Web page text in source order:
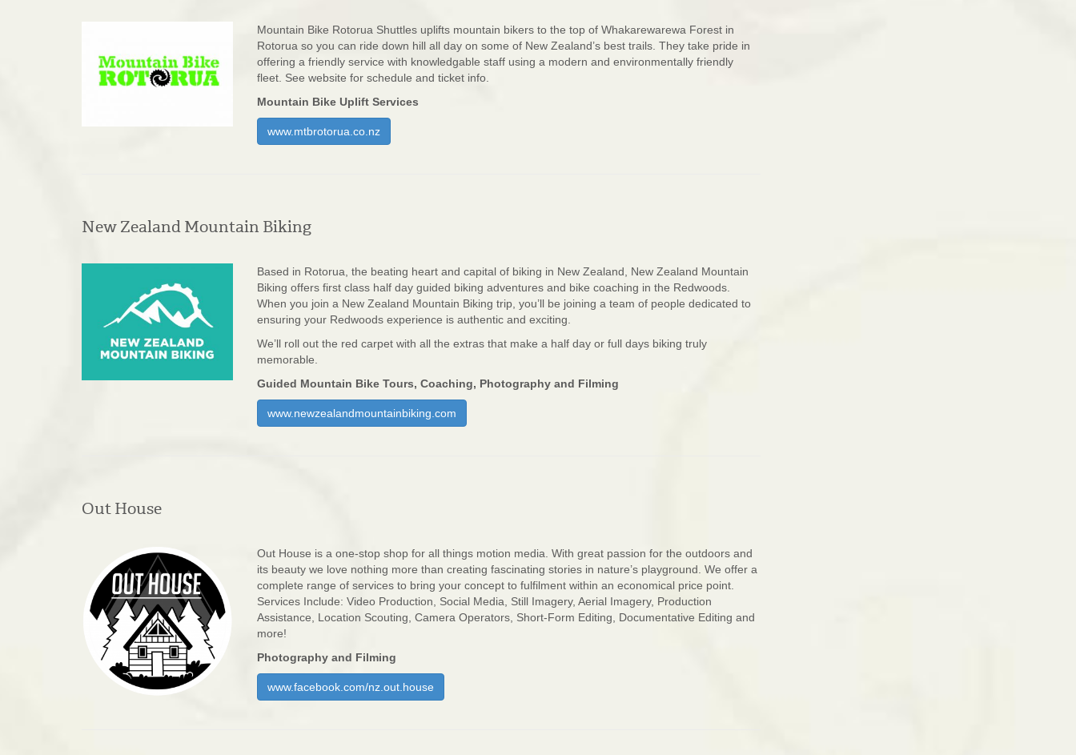
Mountain Bike Rotorua Shuttles uplifts mountain bikers to the top of Whakarewarewa Forest in
Rotorua so you can ride down hill all day on some of New Zealand’s best trails. They take pride in
offering a friendly service with knowledgable staff using a modern and environmentally friendly
fleet. See website for schedule and ticket info.
Mountain Bike Uplift Services
www.mtbrotorua.co.nz
New Zealand Mountain Biking
Based in Rotorua, the beating heart and capital of biking in New Zealand, New Zealand Mountain
Biking offers first class half day guided biking adventures and bike coaching in the Redwoods.
When you join a New Zealand Mountain Biking trip, you’ll be joining a team of people dedicated to
ensuring your Redwoods experience is authentic and exciting.
We’ll roll out the red carpet with all the extras that make a half day or full days biking truly
memorable.
Guided Mountain Bike Tours, Coaching, Photography and Filming
www.newzealandmountainbiking.com
Out House
Out House is a one-stop shop for all things motion media. With great passion for the outdoors and
its beauty we love nothing more than creating fascinating stories in nature’s playground. We offer a
complete range of services to bring your concept to fulfilment within an economical price point.
Services Include: Video Production, Social Media, Still Imagery, Aerial Imagery, Production
Assistance, Location Scouting, Camera Operators, Short-Form Editing, Documentative Editing and
more!
Photography and Filming
www.facebook.com/nz.out.house